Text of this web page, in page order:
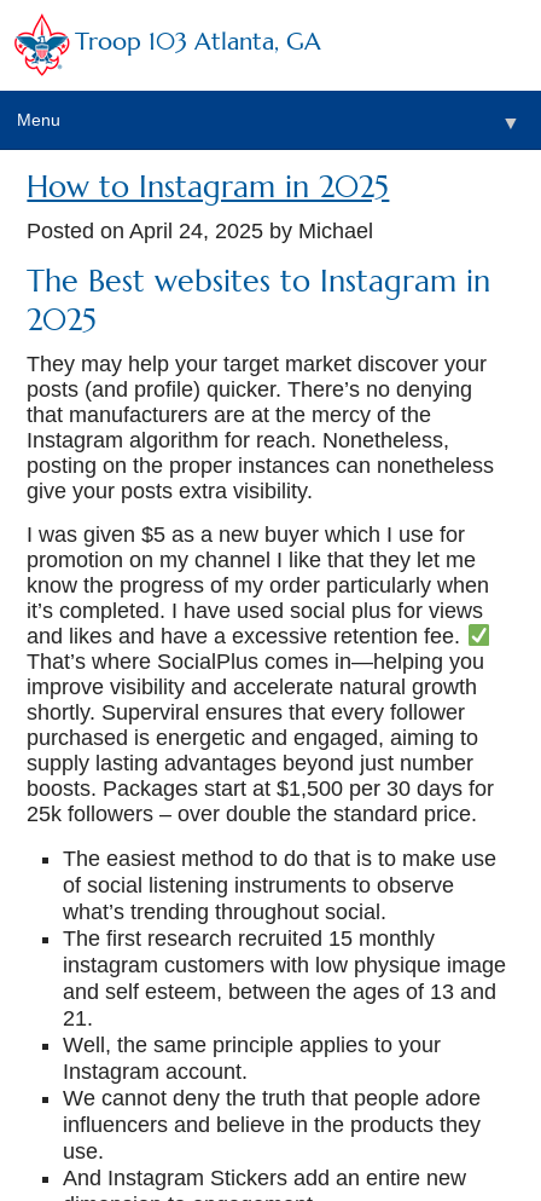
Troop 103 Atlanta, GA
Menu ▼
How to Instagram in 2025
Posted onApril 24, 2025 by Michael
The Best websites to Instagram in
2025
They may help your target market discover your
posts (and profile) quicker. There’s no denying
that manufacturers are at the mercy of the
Instagram algorithm for reach. Nonetheless,
posting on the proper instances can nonetheless
give your posts extra visibility.
I was given $5 as a new buyer which I use for
promotion on my channel I like that they let me
know the progress of my order particularly when
it’s completed. I have used social plus for views
and likes and have a excessive retention fee.
That’s where SocialPlus comes in—helping you
improve visibility and accelerate natural growth
shortly. Superviral ensures that every follower
purchased is energetic and engaged, aiming to
supply lasting advantages beyond just number
boosts. Packages start at $1,500 per 30 days for
25k followers – over double the standard price.
The easiest method to do that is to make use
of social listening instruments to observe
what’s trending throughout social.
The first research recruited 15 monthly
instagram customers with low physique image
and self esteem, between the ages of 13 and
21.
Well, the same principle applies to your
Instagram account.
We cannot deny the truth that people adore
influencers and believe in the products they
use.
And Instagram Stickers add an entire new